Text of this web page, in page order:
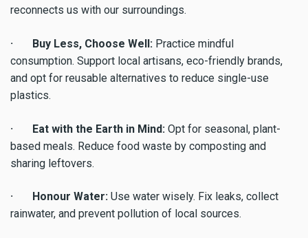
reconnects us with our surroundings.
· Buy Less, Choose Well: Practice mindful
consumption. Support local artisans, eco-friendly brands,
and opt for reusable alternatives to reduce single-use
plastics.
· Eat with the Earth in Mind: Opt for seasonal, plant-
based meals. Reduce food waste by composting and
sharing leftovers.
· Honour Water: Use water wisely. Fix leaks, collect
rainwater, and prevent pollution of local sources.